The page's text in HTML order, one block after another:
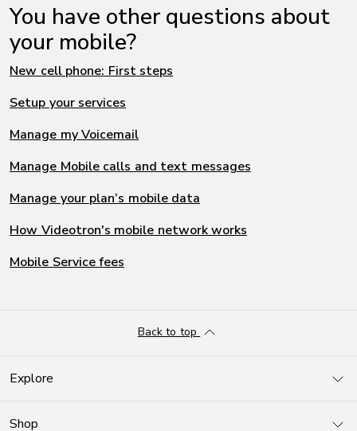
You have other questions about
your mobile?
New cell phone: First steps
Setup your services
Manage my Voicemail
Manage Mobile calls and text messages
Manage your plan’s mobile data
How Videotron's mobile network works
Mobile Service fees
Explore
Shop
Back to top